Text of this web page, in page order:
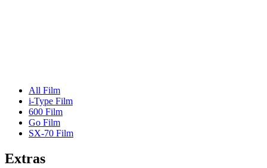
All Film
i-Type Film
600 Film
Go Film
SX-70 Film
Extras